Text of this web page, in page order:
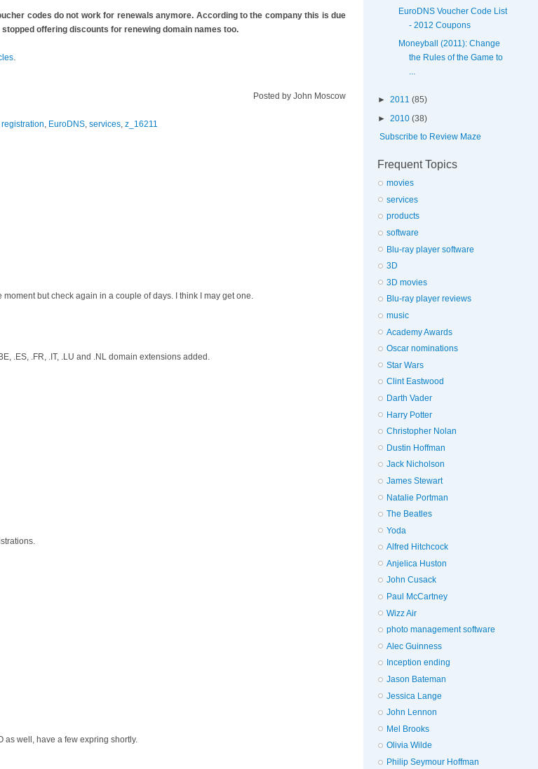
codes do not work for renewals anymore. According to the company this is due
offering discounts for renewing domain names too.
.
Posted by John Moscow
EuroDNS services z_16211
but check again in a couple of days. I think I may get one.
.ES, .FR, .IT, .LU and .NL domain extensions added.
as well, have a few expring shortly.
EuroDNS Voucher Code List
- 2012 Coupons
Moneyball (2011): Change
the Rules of the Game to
...
► 2011 (85)
► 2010 (38)
Subscribe to Review Maze
Frequent Topics
movies
services
products
software
Blu-ray player software
3D
3D movies
Blu-ray player reviews
music
Academy Awards
Oscar nominations
Star Wars
Clint Eastwood
Darth Vader
Harry Potter
Christopher Nolan
Dustin Hoffman
Jack Nicholson
James Stewart
Natalie Portman
The Beatles
Yoda
Alfred Hitchcock
Anjelica Huston
John Cusack
Paul McCartney
Wizz Air
photo management software
Alec Guinness
Inception ending
Jason Bateman
Jessica Lange
John Lennon
Mel Brooks
Olivia Wilde
Philip Seymour Hoffman